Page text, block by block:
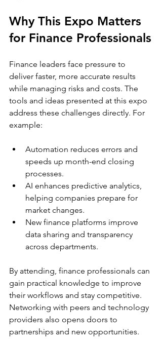
Why This Expo Matters
for Finance Professionals
Finance leaders face pressure to
deliver faster, more accurate results
while managing risks and costs. The
tools and ideas presented at this expo
address these challenges directly. For
example:
Automation reduces errors and
speeds up month-end closing
processes.
AI enhances predictive analytics,
helping companies prepare for
market changes.
New finance platforms improve
data sharing and transparency
across departments.
By attending, finance professionals can
gain practical knowledge to improve
their workflows and stay competitive.
Networking with peers and technology
providers also opens doors to
partnerships and new opportunities.